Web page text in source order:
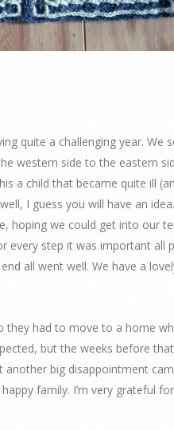
quite a challenging year. We
western side to the eastern
a child that became quite ill
I guess you will have an
hoping we could get into our
every step it was important all
all went well. We have a
they had to move to a home
but the weeks before
big disappointment
family. I’m very grateful